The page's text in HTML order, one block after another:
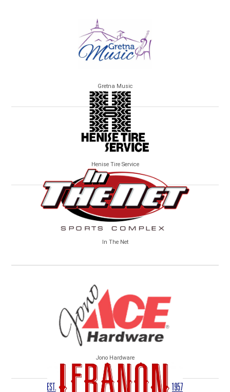
Gretna Music
Henise Tire Service
In The Net
Jono Hardware